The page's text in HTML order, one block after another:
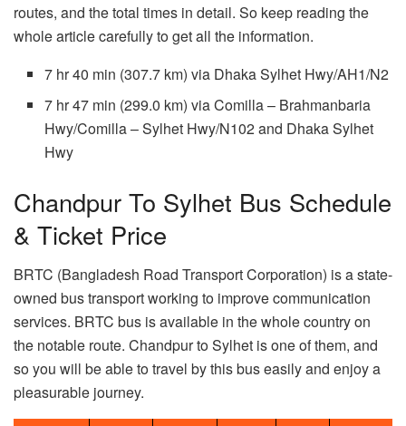
routes, and the total times in detail. So keep reading the
whole article carefully to get all the information.
7 hr 40 min (307.7 km) via Dhaka Sylhet Hwy/AH1/N2
7 hr 47 min (299.0 km) via Comilla – Brahmanbaria
Hwy/Comilla – Sylhet Hwy/N102 and Dhaka Sylhet
Hwy
Chandpur To Sylhet Bus Schedule
& Ticket Price
BRTC (Bangladesh Road Transport Corporation) is a state-
owned bus transport working to improve communication
services. BRTC bus is available in the whole country on
the notable route. Chandpur to Sylhet is one of them, and
so you will be able to travel by this bus easily and enjoy a
pleasurable journey.